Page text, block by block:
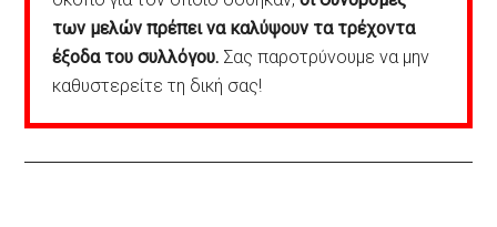
των μελών πρέπει να καλύψουν τα τρέχοντα
έξοδα του συλλόγου. Σας παροτρύνουμε να μην
καθυστερείτε τη δική σας!